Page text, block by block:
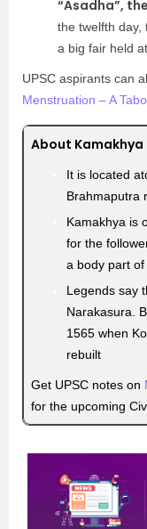
“Asadha”,
the twelfth day,
a big fair held
UPSC aspirants can
Menstruation – A
About Kamakhya
It is located
Brahmaputra
Kamakhya is
for the
a body part of
Legends say
Narakasura.
1565 when
rebuilt
Get UPSC notes on
for the upcoming